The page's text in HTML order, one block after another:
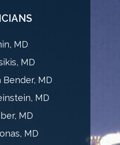
MD
MD
MD
MD
MD
MD